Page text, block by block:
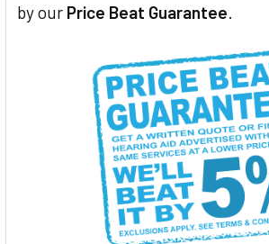
by our Price Beat Guarantee.